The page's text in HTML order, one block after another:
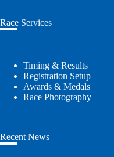
Race Services
Timing & Results
Registration Setup
Awards & Medals
Race Photography
Recent News